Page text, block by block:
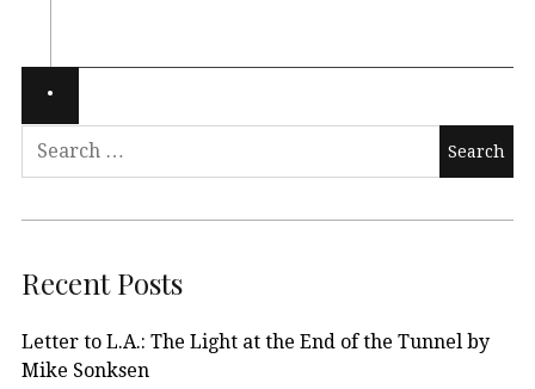
Recent Posts
Letter to L.A.: The Light at the End of the Tunnel by
Mike Sonksen